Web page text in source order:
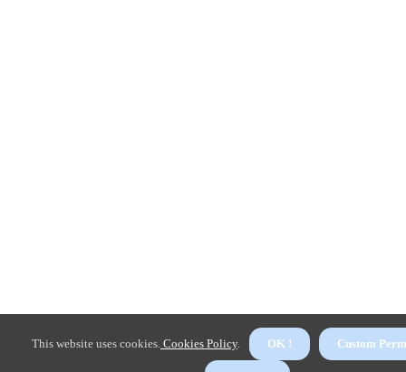
This website uses cookies. Cookies Policy. OK ! Custom